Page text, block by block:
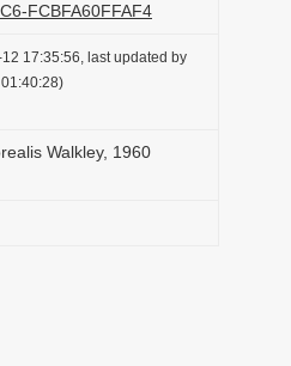
nFCBFA60FFAF4
17:35:56, last updated by
Walkley, 1960